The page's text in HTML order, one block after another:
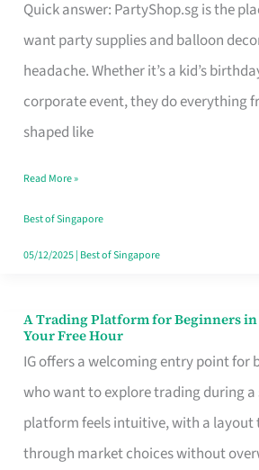
Quick answer: PartyShop.sg is the
want party supplies and balloon
headache. Whether it’s a kid’s
corporate event, they do everything
shaped like
Supplies
and
Balloon
Decor
Worth
Dollar
in
Singapore
Read More »
Best of Singapore
05/12/2025| Best of Singapore
A Trading Platform for Beginners
Your Free Hour
IG offers a welcoming entry point for
who want to explore trading during a
platform feels intuitive, with a layout
through market choices without
A
Trading
Platform
for
Beginners